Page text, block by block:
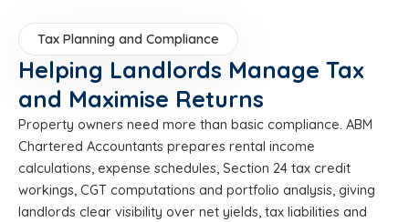
Tax Planning and Compliance
Helping Landlords Manage Tax
and Maximise Returns
Property owners need more than basic compliance. ABM
Chartered Accountants prepares rental income
calculations, expense schedules, Section 24 tax credit
workings, CGT computations and portfolio analysis, giving
landlords clear visibility over net yields, tax liabilities and